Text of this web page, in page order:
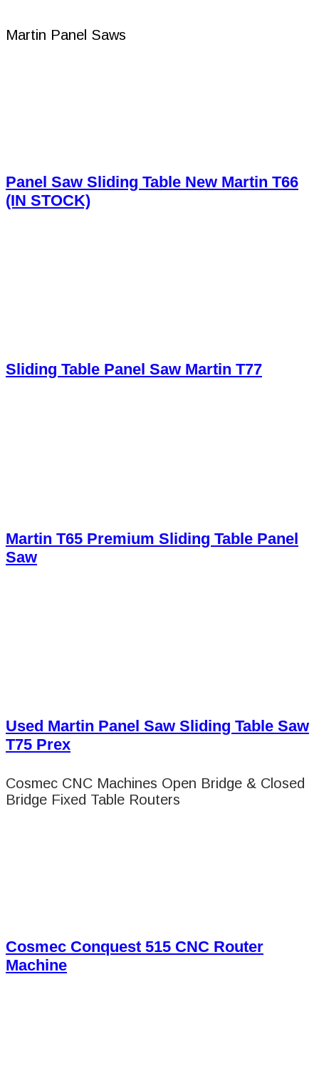
Martin Panel Saws
Panel Saw Sliding Table New Martin T66
(IN STOCK)
Sliding Table Panel Saw Martin T77
Martin T65 Premium Sliding Table Panel
Saw
Used Martin Panel Saw Sliding Table Saw
T75 Prex
Cosmec CNC Machines Open Bridge & Closed
Bridge Fixed Table Routers
Cosmec Conquest 515 CNC Router
Machine